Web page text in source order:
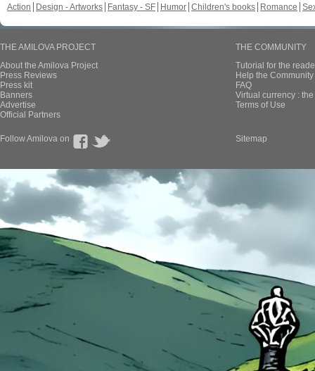
Action
Design - Artworks Fantasy - SF Humor Children's books Romance
THE AMILOVA PROJECT
About the Amilova Project
Press Reviews
Press kit
Banners
Advertise
Official Partners
THE COMMUNITY
Tutorial for the
Help the
FAQ
Virtual currency :
Terms of Use
Follow Amilova on Sitemap